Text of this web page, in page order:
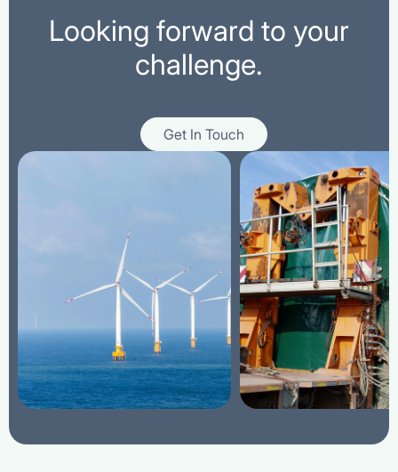
Looking forward to your
challenge.
Get In Touch